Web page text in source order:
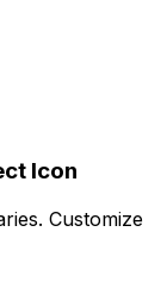
Icon
Customize